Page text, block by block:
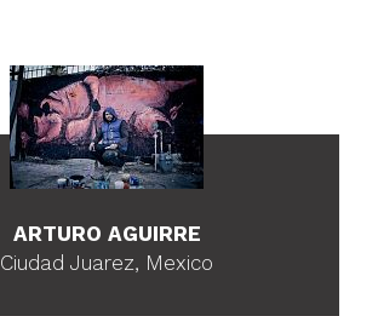
ARTURO AGUIRRE
Ciudad Juarez, Mexico